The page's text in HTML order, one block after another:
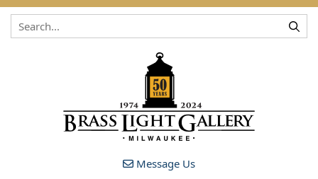
Skip to content
Message Us